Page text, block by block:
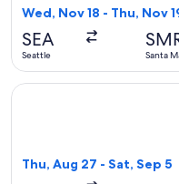
Wed, Nov 18 - Thu, Nov
SEA
Seattle Santa
Thu, Aug 27 - Sat, Sep 5
Select Alaska Airlines